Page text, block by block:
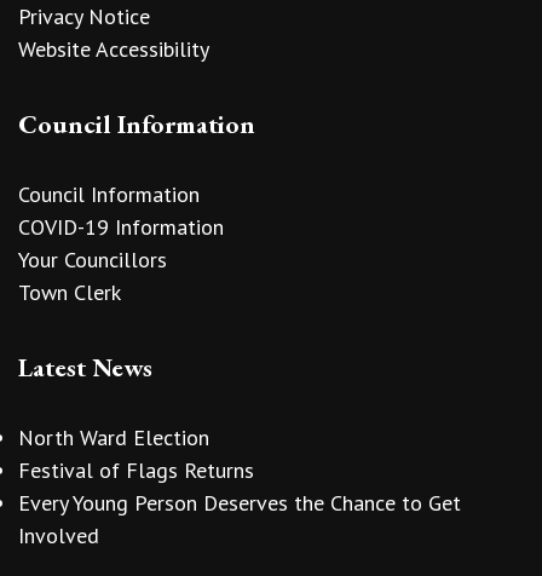
Privacy Notice
Website Accessibility
Council Information
Council Information
COVID-19 Information
Your Councillors
Town Clerk
Latest News
North Ward Election
Festival of Flags Returns
Every Young Person Deserves the Chance to Get
Involved